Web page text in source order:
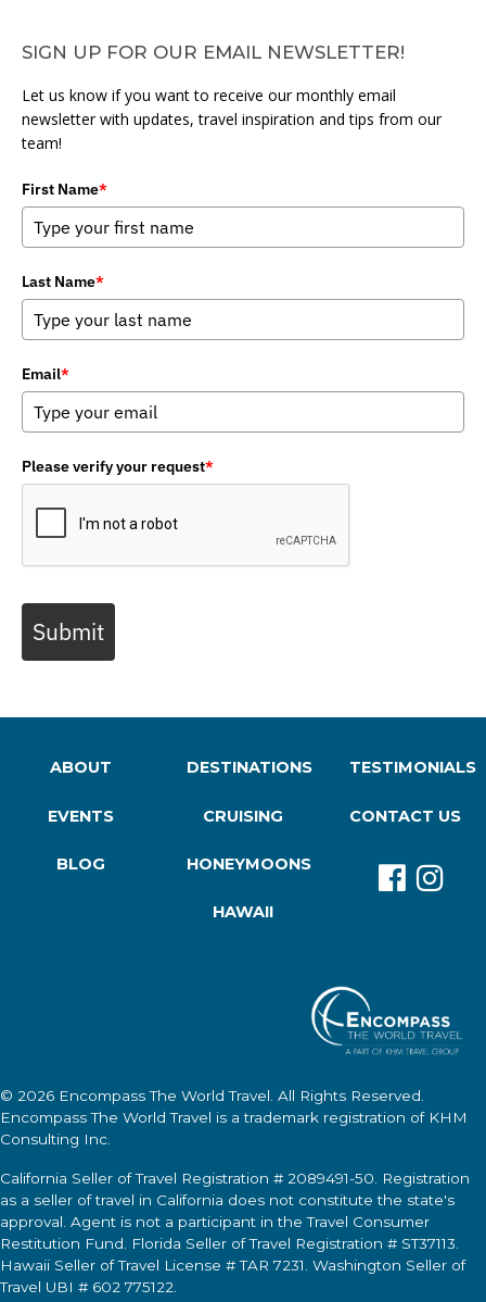
SIGN UP FOR OUR EMAIL NEWSLETTER!
Let us know if you want to receive our monthly email
newsletter with updates, travel inspiration and tips from our
team!
First Name*
Last Name*
Email*
Please verify your request*
Submit
ABOUT
EVENTS
BLOG
DESTINATIONS
CRUISING
HONEYMOONS
HAWAII
TESTIMONIALS
CONTACT US
© 2026 Encompass The World Travel . All Rights Reserved.
Encompass The World Travel is a trademark registration of KHM
Consulting Inc.
California Seller of Travel Registration # 2089491-50. Registration
as a seller of travel in California does not constitute the state's
approval. Agent is not a participant in the Travel Consumer
Restitution Fund. Florida Seller of Travel Registration # ST37113.
Hawaii Seller of Travel License # TAR 7231. Washington Seller of
Travel UBI # 602 775122.